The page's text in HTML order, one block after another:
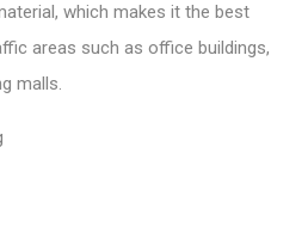
which makes it the best
areas such as office buildings,
malls.